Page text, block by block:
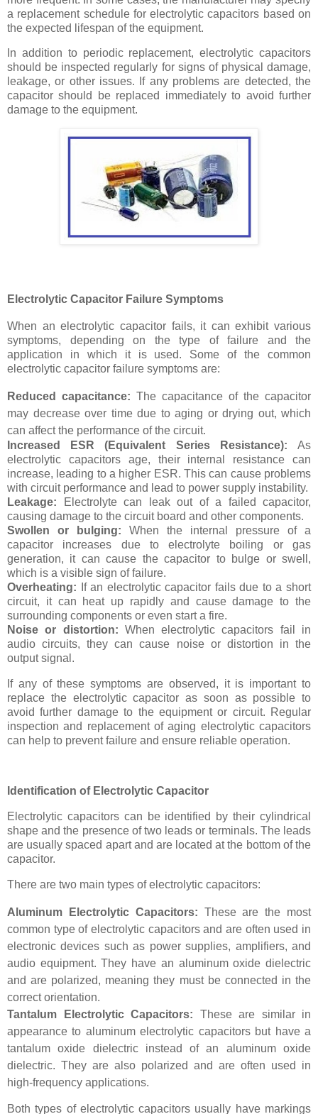
a replacement schedule for electrolytic capacitors based on
the expected lifespan of the equipment.
In addition to periodic replacement, electrolytic capacitors
should be inspected regularly for signs of physical damage,
leakage, or other issues. If any problems are detected, the
capacitor should be replaced immediately to avoid further
damage to the equipment.
Electrolytic Capacitor Failure Symptoms
When an electrolytic capacitor fails, it can exhibit various
symptoms, depending on the type of failure and the
application in which it is used. Some of the common
electrolytic capacitor failure symptoms are:
Reduced capacitance: The capacitance of the capacitor
may decrease over time due to aging or drying out, which
can affect the performance of the circuit.
Increased ESR (Equivalent Series Resistance): As
electrolytic capacitors age, their internal resistance can
increase, leading to a higher ESR. This can cause problems
with circuit performance and lead to power supply instability.
Leakage:
Electrolyte can leak out of a failed capacitor,
causing damage to the circuit board and other components.
Swollen or bulging:
When the internal pressure of a
capacitor increases due to electrolyte boiling or gas
generation, it can cause the capacitor to bulge or swell,
which is a visible sign of failure.
Overheating:
If an electrolytic capacitor fails due to a short
circuit, it can heat up rapidly and cause damage to the
surrounding components or even start a fire.
Noise or distortion: When electrolytic capacitors fail in
audio circuits, they can cause noise or distortion in the
output signal.
If any of these symptoms are observed, it is important to
replace the electrolytic capacitor as soon as possible to
avoid further damage to the equipment or circuit. Regular
inspection and replacement of aging electrolytic capacitors
can help to prevent failure and ensure reliable operation.
Identification of Electrolytic Capacitor
Electrolytic capacitors can be identified by their cylindrical
shape and the presence of two leads or terminals. The leads
are usually spaced apart and are located at the bottom of the
capacitor.
There are two main types of electrolytic capacitors:
Aluminum Electrolytic Capacitors: These are the most
common type of electrolytic capacitors and are often used in
electronic devices such as power supplies, amplifiers, and
audio equipment. They have an aluminum oxide dielectric
and are polarized, meaning they must be connected in the
correct orientation.
Tantalum Electrolytic Capacitors:
These are similar in
appearance to aluminum electrolytic capacitors but have a
tantalum oxide dielectric instead of an aluminum oxide
dielectric. They are also polarized and are often used in
high-frequency applications.
Both types of electrolytic capacitors usually have markings